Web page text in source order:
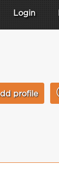
Login
profile